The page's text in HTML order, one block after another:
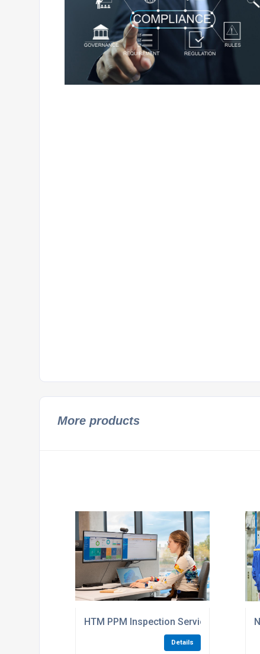
More products
HTM PPM Inspection Services For
Details